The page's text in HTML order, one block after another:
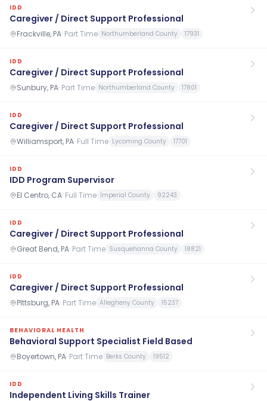
IDD
Caregiver / Direct Support Professional
Frackville, PA· Part Time Northumberland County 17931
IDD
Caregiver / Direct Support Professional
Sunbury, PA· Part Time Northumberland County 17801
IDD
Caregiver / Direct Support Professional
Williamsport, PA· Full Time Lycoming County 17701
IDD
IDD Program Supervisor
El Centro, CA· Full Time Imperial County 92243
IDD
Caregiver / Direct Support Professional
Great Bend, PA· Part Time Susquehanna County 18821
IDD
Caregiver / Direct Support Professional
PIttsburg, PA· Part Time Allegheny County 15237
BEHAVIORAL HEALTH
Behavioral Support Specialist Field Based
Boyertown, PA· Part Time Berks County 19512
IDD
Independent Living Skills Trainer